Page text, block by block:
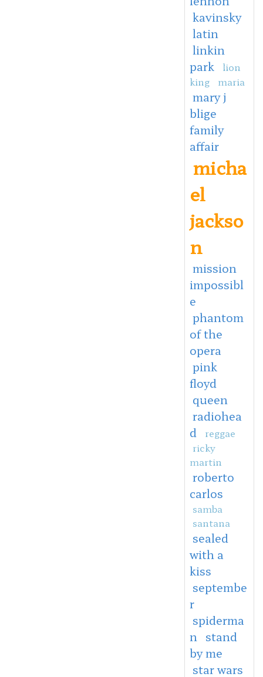
kavinsky
latin
linkin
park
lion
king
maria
mary j
blige
family
affair
micha
el
jackso
n
mission
impossibl
e
phantom
of the
opera
pink
floyd
queen
radiohea
d
reggae
ricky
martin
roberto
carlos
samba
santana
sealed
with a
kiss
septembe
r
spiderma
n
stand
by me
star wars